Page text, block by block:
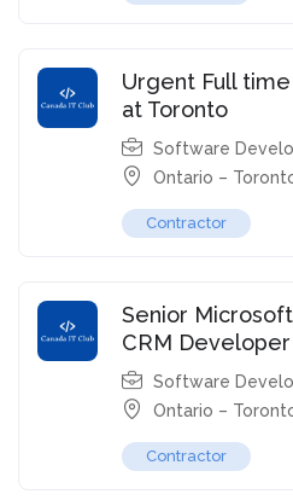
Urgent Full
at Toronto
Software
Ontario –
Contractor
Senior
CRM Developer
Software
Ontario –
Contractor